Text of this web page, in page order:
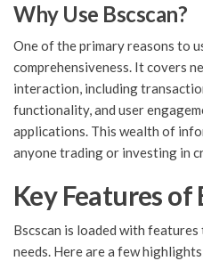
Why Use Bscscan?
One of the primary reasons to
comprehensiveness. It covers
interaction, including
functionality, and user
applications. This wealth of
anyone trading or investing in
Key Features of
Bscscan is loaded with
needs. Here are a few